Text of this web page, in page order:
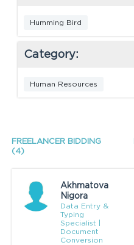
Humming Bird
Category:
Human Resources
FREELANCER BIDDING
(4)
Akhmatova
Nigora
Data Entry &
Typing
Specialist |
Document
Conversion